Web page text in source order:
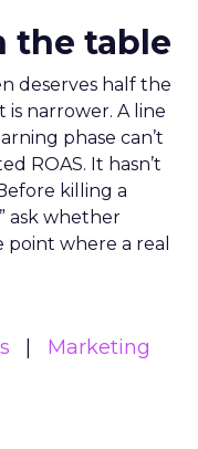
the table
deserves half the
narrower. A line
phase can’t
ROAS. It hasn’t
killing a
ask whether
where a real
Marketing